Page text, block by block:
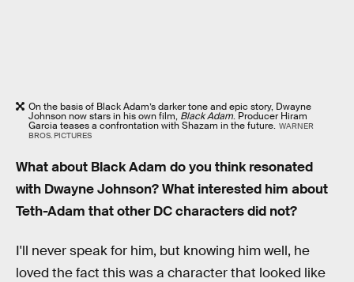
On the basis of Black Adam’s darker tone and epic story, Dwayne
Johnson now stars in his own film, Black Adam. Producer Hiram
Garcia teases a confrontation with Shazam in the future. WARNER
BROS. PICTURES
What about Black Adam do you think resonated
with Dwayne Johnson? What interested him about
Teth-Adam that other DC characters did not?
I'll never speak for him, but knowing him well, he
loved the fact this was a character that looked like